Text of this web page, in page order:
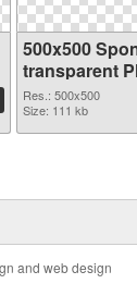
500x500
transparent
Res.: 500x500
Size: 111 kb
and web design